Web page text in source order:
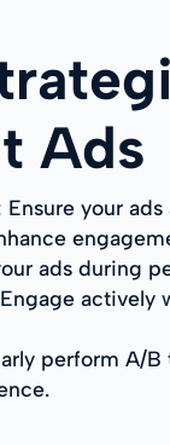
Ads
Ensure your
ads during
actively
perform A/